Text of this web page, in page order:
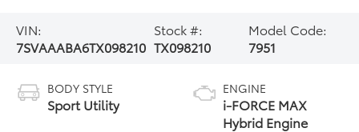
VIN:
7SVAAABA6TX098210
Stock #:
TX098210
Model Code:
7951
BODY STYLE
Sport Utility
ENGINE
i-FORCE MAX
Hybrid Engine